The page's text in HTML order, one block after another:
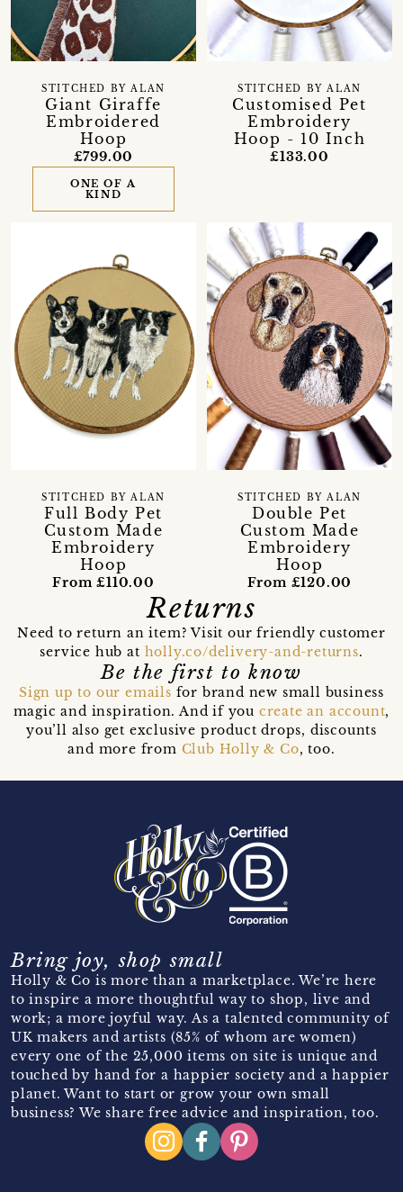
Giant Giraffe
Embroidered
Hoop
STITCHED BY ALAN
£799.00
ONE OF A
KIND
Customised Pet
Embroidery
Hoop - 10 Inch
STITCHED BY ALAN
£133.00
Full Body Pet
Custom Made
Embroidery
Hoop
STITCHED BY ALAN
From £110.00
Double Pet
Custom Made
Embroidery
Hoop
STITCHED BY ALAN
From £120.00
Returns
Need to return an item? Visit our friendly customer
service hub at holly.co/delivery-and-returns.
Be the first to know
Sign up to our emails for brand new small business
magic and inspiration. And if you create an account,
you’ll also get exclusive product drops, discounts
and more from Club Holly & Co, too.
Bring joy, shop small
Holly & Co is more than a marketplace. We’re here
to inspire a more thoughtful way to shop, live and
work; a more joyful way. As a talented community of
UK makers and artists (85% of whom are women)
every one of the 25,000 items on site is unique and
touched by hand for a happier society and a happier
planet. Want to start or grow your own small
business? We share free advice and inspiration, too.